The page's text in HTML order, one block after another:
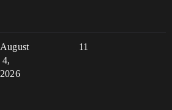
11
August
4,
2026